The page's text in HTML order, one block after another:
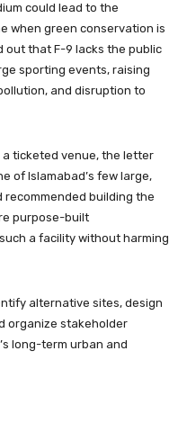
could lead to the
when green conservation is
out that F-9 lacks the public
sporting events, raising
and disruption to
ticketed venue, the letter
of Islamabad’s few large,
recommended building the
purpose-built
a facility without harming
alternative sites, design
organize stakeholder
long-term urban and